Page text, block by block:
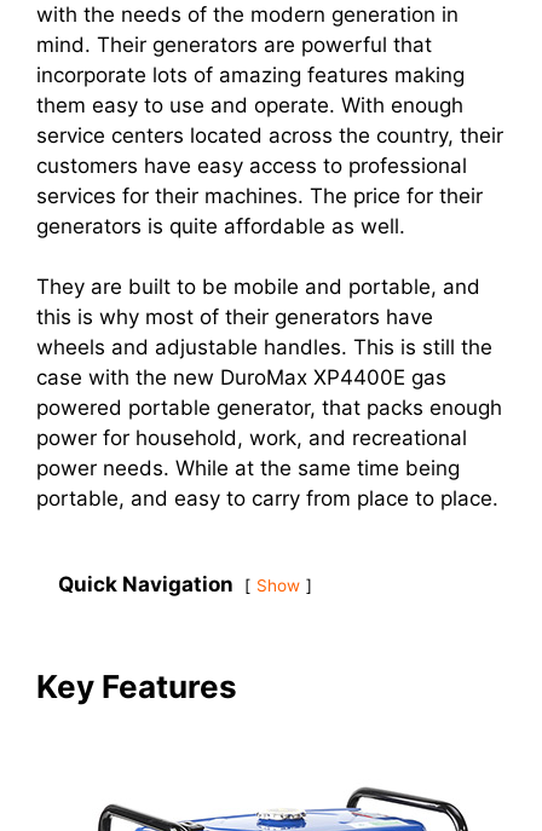
with the needs of the modern generation in
mind. Their generators are powerful that
incorporate lots of amazing features making
them easy to use and operate. With enough
service centers located across the country, their
customers have easy access to professional
services for their machines. The price for their
generators is quite affordable as well.
They are built to be mobile and portable, and
this is why most of their generators have
wheels and adjustable handles. This is still the
case with the new DuroMax XP4400E gas
powered portable generator, that packs enough
power for household, work, and recreational
power needs. While at the same time being
portable, and easy to carry from place to place.
Quick Navigation Show
Key Features